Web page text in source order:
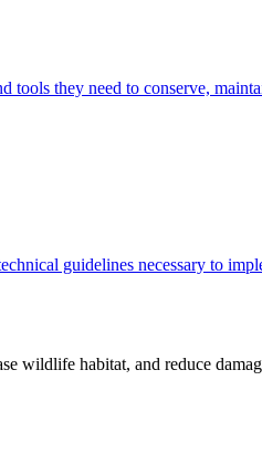
they need to conserve,
guidelines necessary to
wildlife habitat, and reduce